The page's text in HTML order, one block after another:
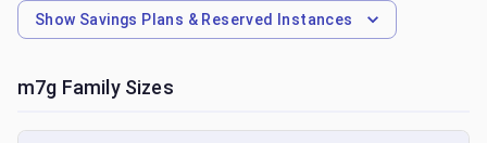
Show Savings Plans & Reserved Instances
m7g Family Sizes